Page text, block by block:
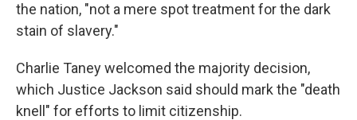
the nation, "not a mere spot treatment for the dark
stain of slavery."
Charlie Taney welcomed the majority decision,
which Justice Jackson said should mark the "death
knell" for efforts to limit citizenship.